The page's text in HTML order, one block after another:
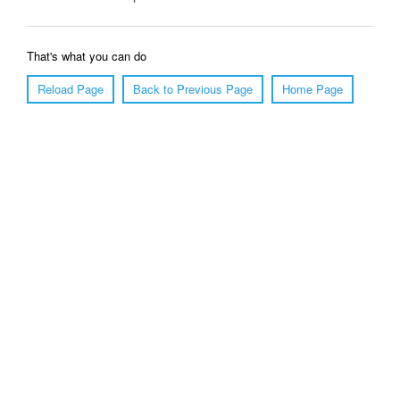
That's what you can do
Reload Page
Back to Previous Page Home Page